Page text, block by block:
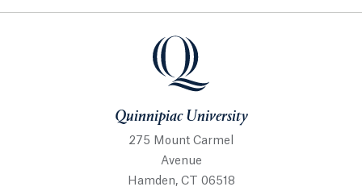
Quinnipiac University
Quinnipiac University
275 Mount Carmel
Avenue
Hamden, CT 06518